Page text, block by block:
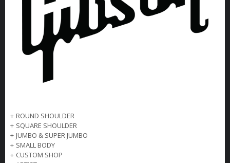
OM
OS
KONTAKT
+ ROUND SHOULDER
+ SQUARE SHOULDER
+ JUMBO & SUPER JUMBO
+ SMALL BODY
+ CUSTOM SHOP